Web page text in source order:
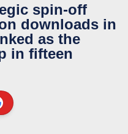
spin-off
downloads in
as the
in fifteen